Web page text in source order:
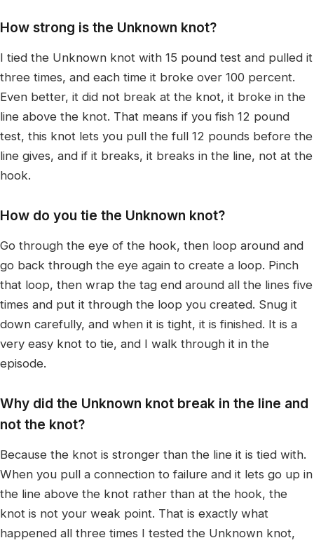
How strong is the Unknown knot?
I tied the Unknown knot with 15 pound test and pulled it
three times, and each time it broke over 100 percent.
Even better, it did not break at the knot, it broke in the
line above the knot. That means if you fish 12 pound
test, this knot lets you pull the full 12 pounds before the
line gives, and if it breaks, it breaks in the line, not at the
hook.
How do you tie the Unknown knot?
Go through the eye of the hook, then loop around and
go back through the eye again to create a loop. Pinch
that loop, then wrap the tag end around all the lines five
times and put it through the loop you created. Snug it
down carefully, and when it is tight, it is finished. It is a
very easy knot to tie, and I walk through it in the
episode.
Why did the Unknown knot break in the line and
not the knot?
Because the knot is stronger than the line it is tied with.
When you pull a connection to failure and it lets go up in
the line above the knot rather than at the hook, the
knot is not your weak point. That is exactly what
happened all three times I tested the Unknown knot,